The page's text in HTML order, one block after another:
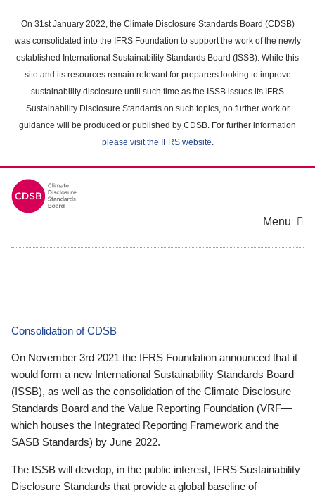
main
content
On 31st January 2022, the Climate Disclosure Standards Board (CDSB)
was consolidated into the IFRS Foundation to support the work of the newly
established International Sustainability Standards Board (ISSB). While this
site and its resources remain relevant for preparers looking to improve
sustainability disclosure until such time as the ISSB issues its IFRS
Sustainability Disclosure Standards on such topics, no further work or
guidance will be produced or published by CDSB. For further information
please visit the IFRS website.
Menu
Consolidation of CDSB
On November 3rd 2021 the IFRS Foundation announced that it
would form a new International Sustainability Standards Board
(ISSB), as well as the consolidation of the Climate Disclosure
Standards Board and the Value Reporting Foundation (VRF—
which houses the Integrated Reporting Framework and the
SASB Standards) by June 2022.
The ISSB will develop, in the public interest, IFRS Sustainability
Disclosure Standards that provide a global baseline of